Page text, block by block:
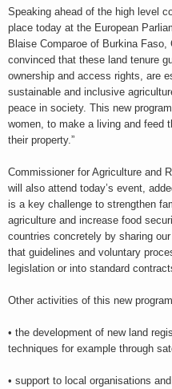
Speaking ahead of the high level
place today at the European
Blaise Comparoe of Burkina
convinced that these land tenure
ownership and access rights, are
sustainable and inclusive
peace in society. This new
women, to make a living and feed
their property.”
Commissioner for Agriculture and
will also attend today’s event,
is a key challenge to strengthen
agriculture and increase food
countries concretely by sharing
that guidelines and voluntary
legislation or into standard
Other activities of this new
• the development of new land
techniques for example through
• support to local organisations